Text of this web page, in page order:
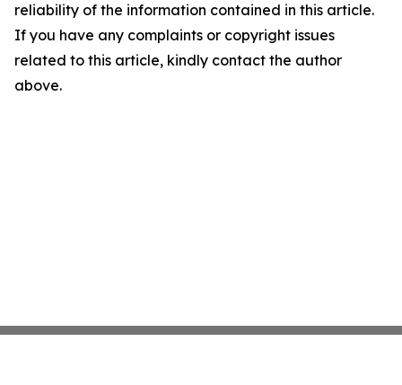
reliability of the information contained in this article.
If you have any complaints or copyright issues
related to this article, kindly contact the author
above.